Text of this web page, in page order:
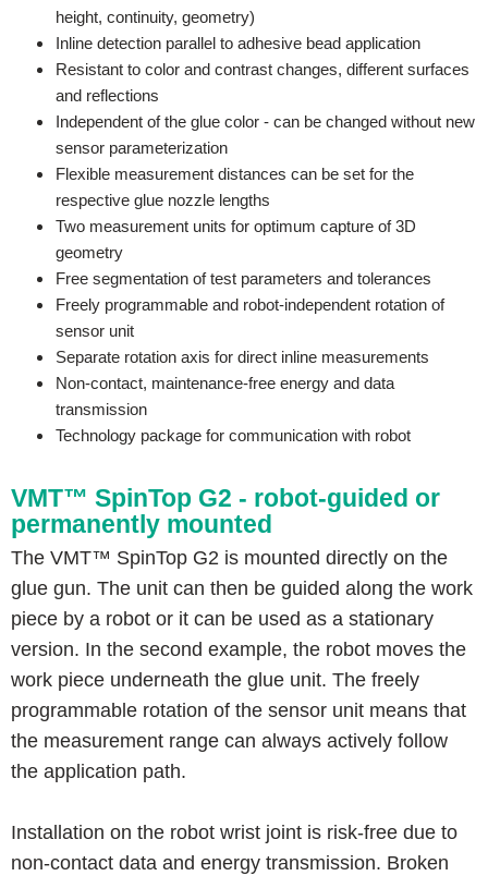
height, continuity, geometry)
Inline detection parallel to adhesive bead application
Resistant to color and contrast changes, different surfaces
and reflections
Independent of the glue color - can be changed without new
sensor parameterization
Flexible measurement distances can be set for the
respective glue nozzle lengths
Two measurement units for optimum capture of 3D
geometry
Free segmentation of test parameters and tolerances
Freely programmable and robot-independent rotation of
sensor unit
Separate rotation axis for direct inline measurements
Non-contact, maintenance-free energy and data
transmission
Technology package for communication with robot
VMT™ SpinTop G2 - robot-guided or
permanently mounted
The VMT™ SpinTop G2 is mounted directly on the
glue gun. The unit can then be guided along the work
piece by a robot or it can be used as a stationary
version. In the second example, the robot moves the
work piece underneath the glue unit. The freely
programmable rotation of the sensor unit means that
the measurement range can always actively follow
the application path.
Installation on the robot wrist joint is risk-free due to
non-contact data and energy transmission. Broken